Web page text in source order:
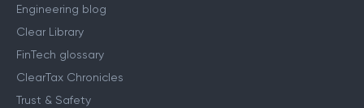
Engineering blog
Clear Library
FinTech glossary
ClearTax Chronicles
Trust & Safety